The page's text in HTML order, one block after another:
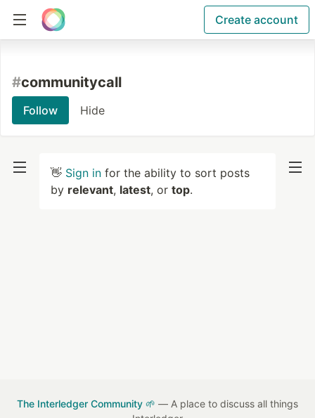
Create account
#communitycall
Follow Hide
👋 Sign in for the ability to sort posts
by relevant, latest, or top.
The Interledger Community 🌱 — A place to discuss all things